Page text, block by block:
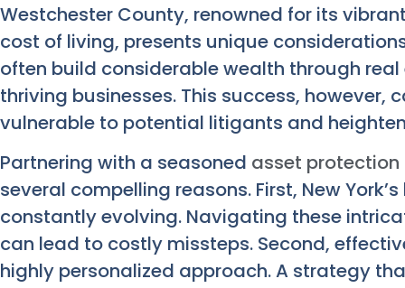
Westchester County, renowned for its
cost of living, presents unique
often build considerable wealth through
thriving businesses. This success,
vulnerable to potential litigants and
Partnering with a seasoned asset protection
several compelling reasons. First, New
constantly evolving. Navigating these
can lead to costly missteps. Second,
highly personalized approach. A strategy